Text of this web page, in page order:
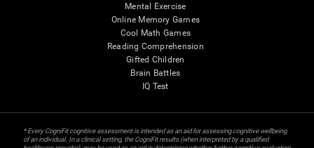
Mental Exercise
Online Memory Games
Cool Math Games
Reading Comprehension
Gifted Children
Brain Battles
IQ Test
* Every CogniFit cognitive assessment is intended as an aid for assessing cognitive wellbeing
of an individual. In a clinical setting, the CogniFit results (when interpreted by a qualified